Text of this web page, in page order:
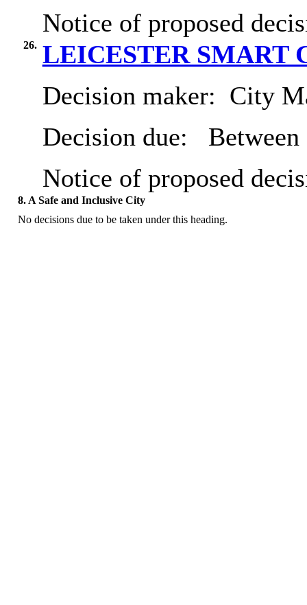
Notice of proposed
26. LEICESTER SMART
Decision maker: City
Decision due:
Notice of proposed
8. A Safe and Inclusive City
No decisions due to be taken under this heading.